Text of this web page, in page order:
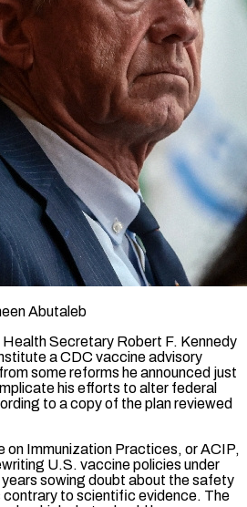
Abutaleb
Secretary Robert F. Kennedy
a CDC vaccine advisory
some reforms he announced just
his efforts to alter federal
to a copy of the plan reviewed
on Immunization Practices, or ACIP,
​U.S. vaccine policies under
years sowing doubt about the safety
to scientific evidence. The